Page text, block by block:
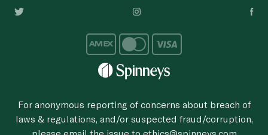
For anonymous reporting of concerns about breach of
laws & regulations, and/or suspected fraud/corruption,
please email the issue to ethics@spinneys.com